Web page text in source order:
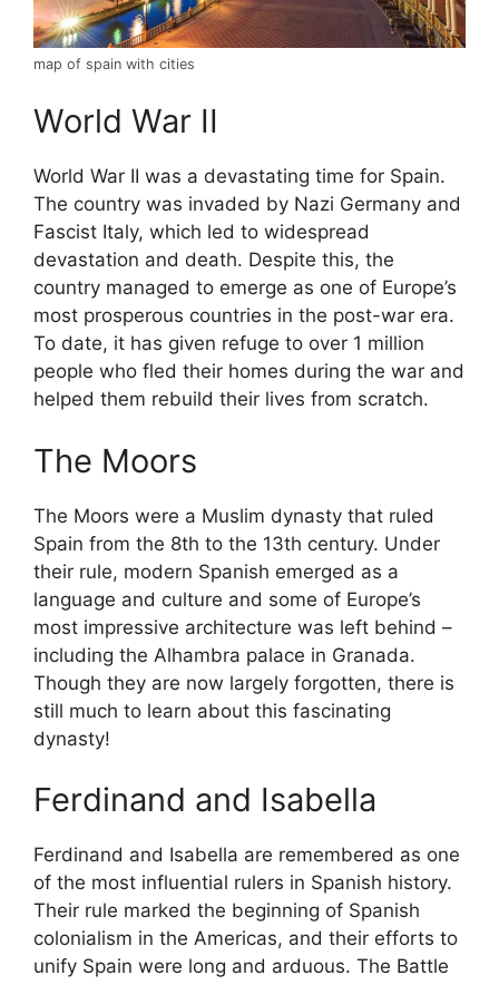
map of spain with cities
World War II
World War II was a devastating time for Spain.
The country was invaded by Nazi Germany and
Fascist Italy, which led to widespread
devastation and death. Despite this, the
country managed to emerge as one of Europe’s
most prosperous countries in the post-war era.
To date, it has given refuge to over 1 million
people who fled their homes during the war and
helped them rebuild their lives from scratch.
The Moors
The Moors were a Muslim dynasty that ruled
Spain from the 8th to the 13th century. Under
their rule, modern Spanish emerged as a
language and culture and some of Europe’s
most impressive architecture was left behind –
including the Alhambra palace in Granada.
Though they are now largely forgotten, there is
still much to learn about this fascinating
dynasty!
Ferdinand and Isabella
Ferdinand and Isabella are remembered as one
of the most influential rulers in Spanish history.
Their rule marked the beginning of Spanish
colonialism in the Americas, and their efforts to
unify Spain were long and arduous. The Battle